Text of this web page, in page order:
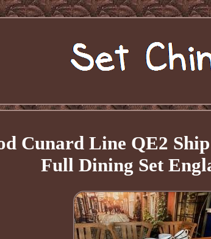
Cunard Line QE2
Full Dining Set